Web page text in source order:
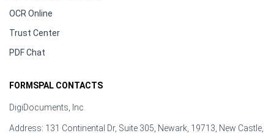
OCR Online
Trust Center
PDF Chat
FORMSPAL CONTACTS
DigiDocuments, Inc.
Address: 131 Continental Dr, Suite 305, Newark, 19713, New Castle,